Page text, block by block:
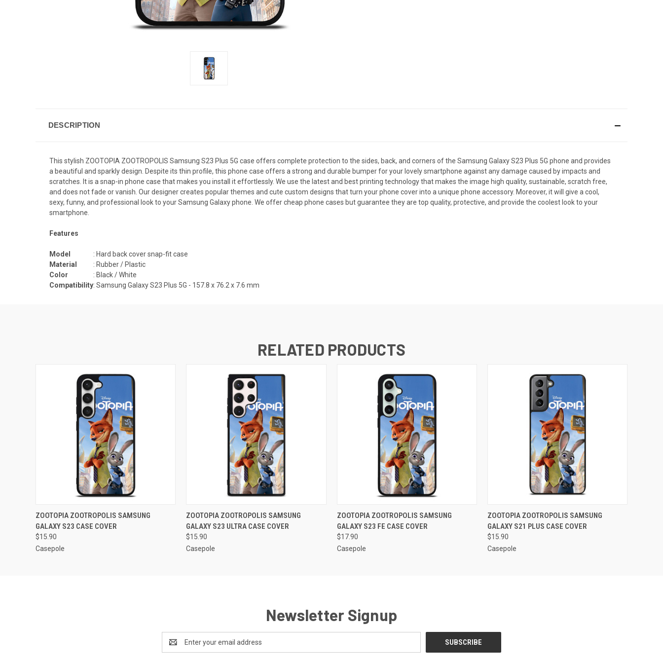
DESCRIPTION
This stylish ZOOTOPIA ZOOTROPOLIS Samsung S23 Plus 5G case offers complete protection to the sides, back, and corners of the Samsung Galaxy S23 Plus 5G phone and provides
a beautiful and sparkly design. Despite its thin profile, this phone case offers a strong and durable bumper for your lovely smartphone against any damage caused by impacts and
scratches. It is a snap-in phone case that makes you install it effortlessly. We use the latest and best printing technology that makes the image high quality, sustainable, scratch free,
and does not fade or vanish. Our designer creates popular themes and cute custom designs that turn your phone cover into a unique phone accessory. Moreover, it will give a cool,
sexy, funny, and professional look to your Samsung Galaxy phone. We offer cheap phone cases but guarantee they are top quality, protective, and provide the coolest look to your
smartphone.
Features
Model
: Hard back cover snap-fit case
Material
: Rubber / Plastic
Color
: Black / White
Compatibility: Samsung Galaxy S23 Plus 5G - 157.8 x 76.2 x 7.6 mm
RELATED PRODUCTS
QUICK VIEW ADD TO CART
ZOOTOPIA ZOOTROPOLIS SAMSUNG
GALAXY S23 CASE COVER
$15.90
Casepole
QUICK VIEW ADD TO CART
ZOOTOPIA ZOOTROPOLIS SAMSUNG
GALAXY S23 ULTRA CASE COVER
$15.90
Casepole
QUICK VIEW ADD TO CART
ZOOTOPIA ZOOTROPOLIS SAMSUNG
GALAXY S23 FE CASE COVER
$17.90
Casepole
QUICK VIEW ADD TO CART
ZOOTOPIA ZOOTROPOLIS SAMSUNG
GALAXY S21 PLUS CASE COVER
$15.90
Casepole
Newsletter Signup
Address